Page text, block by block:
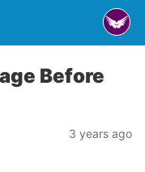
Before
3 years ago